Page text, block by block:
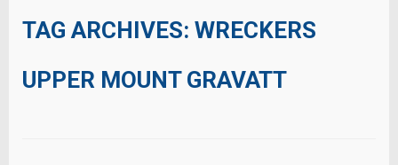
TAG ARCHIVES: WRECKERS
UPPER MOUNT GRAVATT